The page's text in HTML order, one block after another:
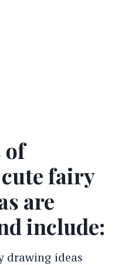
of
fairy
are
include:
drawing ideas